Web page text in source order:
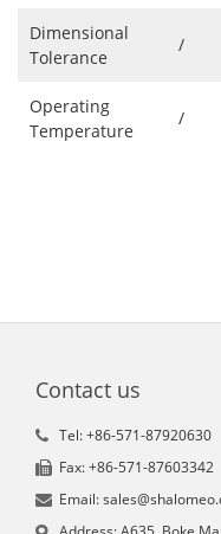
Dimensional
Tolerance
/
Operating
Temperature
/
Contact us
Tel: +86-571-87920630
Fax: +86-571-87603342
Email: